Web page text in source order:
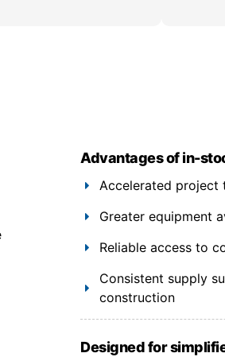
Advantages of in-
Accelerated project
Greater equipment
Reliable access to
Consistent supply
construction
Designed for